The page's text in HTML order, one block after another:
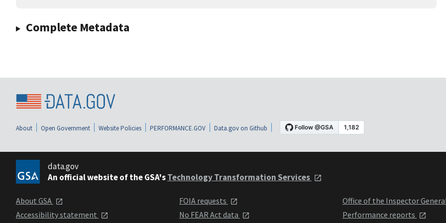
Complete Metadata
About Open Government Website Policies PERFORMANCE.GOV Data.gov on Github
data.gov
An official website of the GSA'sTechnology Transformation Services
About GSA
Accessibility statement
FOIA requests
No FEAR Act data
Office of the Inspector
Performance reports